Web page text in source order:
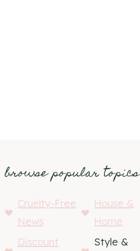
browse popular topics
Cruelty-Free
News
House &
Home
Discount
Style &